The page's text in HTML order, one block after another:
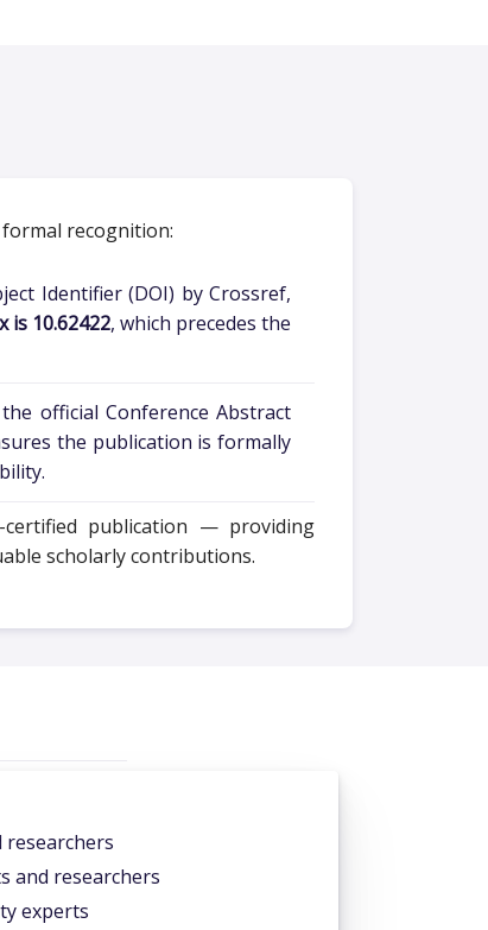
recognition:
Identifier (DOI) by Crossref,
is 10.62422, which precedes the
official Conference Abstract
the publication is formally
publication — providing
scholarly contributions.
researchers
and researchers
experts